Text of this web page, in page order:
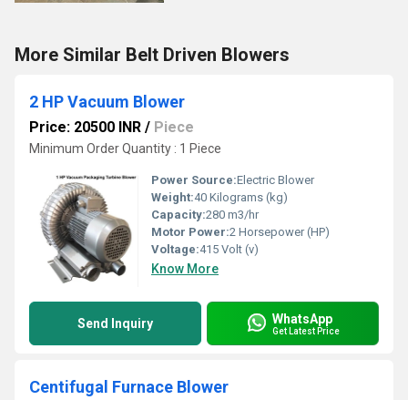
More Similar Belt Driven Blowers
2 HP Vacuum Blower
Price: 20500 INR / Piece
Minimum Order Quantity : 1 Piece
Power Source:Electric Blower
Weight:40 Kilograms (kg)
Capacity:280 m3/hr
Motor Power:2 Horsepower (HP)
Voltage:415 Volt (v)
Know More
Send Inquiry WhatsApp
Get Latest Price
Centifugal Furnace Blower